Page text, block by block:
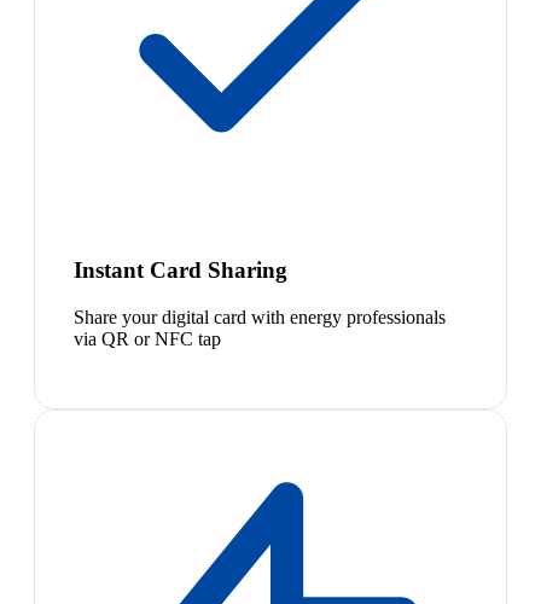
Instant Card Sharing
Share your digital card with energy professionals
via QR or NFC tap